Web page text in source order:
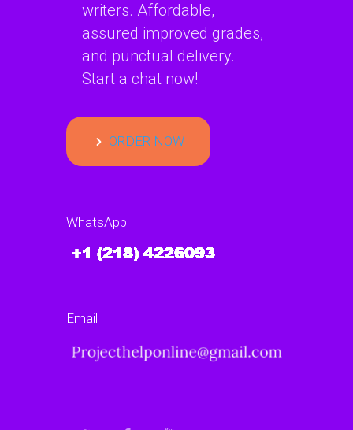
writers. Affordable,
assured improved grades,
and punctual delivery.
Start a chat now!
ORDER NOW
WhatsApp
Email